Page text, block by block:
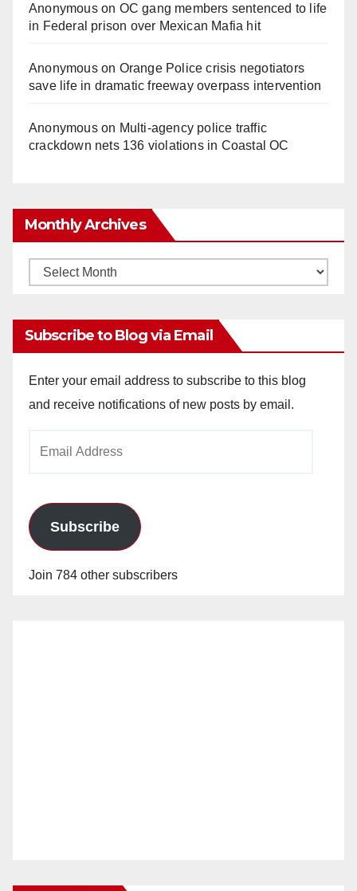
Anonymouson OC gang members sentenced to life
in Federal prison over Mexican Mafia hit
Anonymouson Orange Police crisis negotiators
save life in dramatic freeway overpass intervention
Anonymouson Multi‑agency police traffic
crackdown nets 136 violations in Coastal OC
Monthly Archives
Monthly
Subscribe to Blog via Email
Enter your email address to subscribe to this blog
and receive notifications of new posts by email.
Subscribe
Join 784 other subscribers